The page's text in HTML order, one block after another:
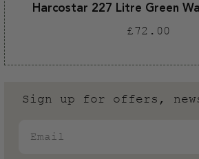
Harcostar 227 Litre Green
Regular
price
£72.00
Sign up for offers,